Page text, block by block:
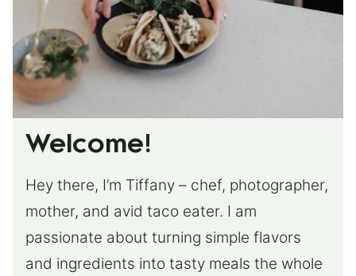
Welcome!
Hey there, I’m Tiffany – chef, photographer,
mother, and avid taco eater. I am
passionate about turning simple flavors
and ingredients into tasty meals the whole